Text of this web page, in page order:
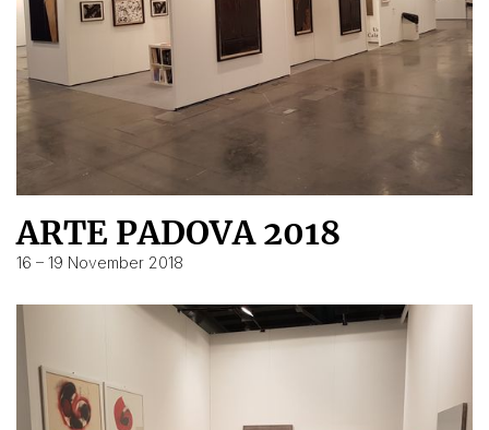
ARTE PADOVA 2018
16 – 19 November 2018